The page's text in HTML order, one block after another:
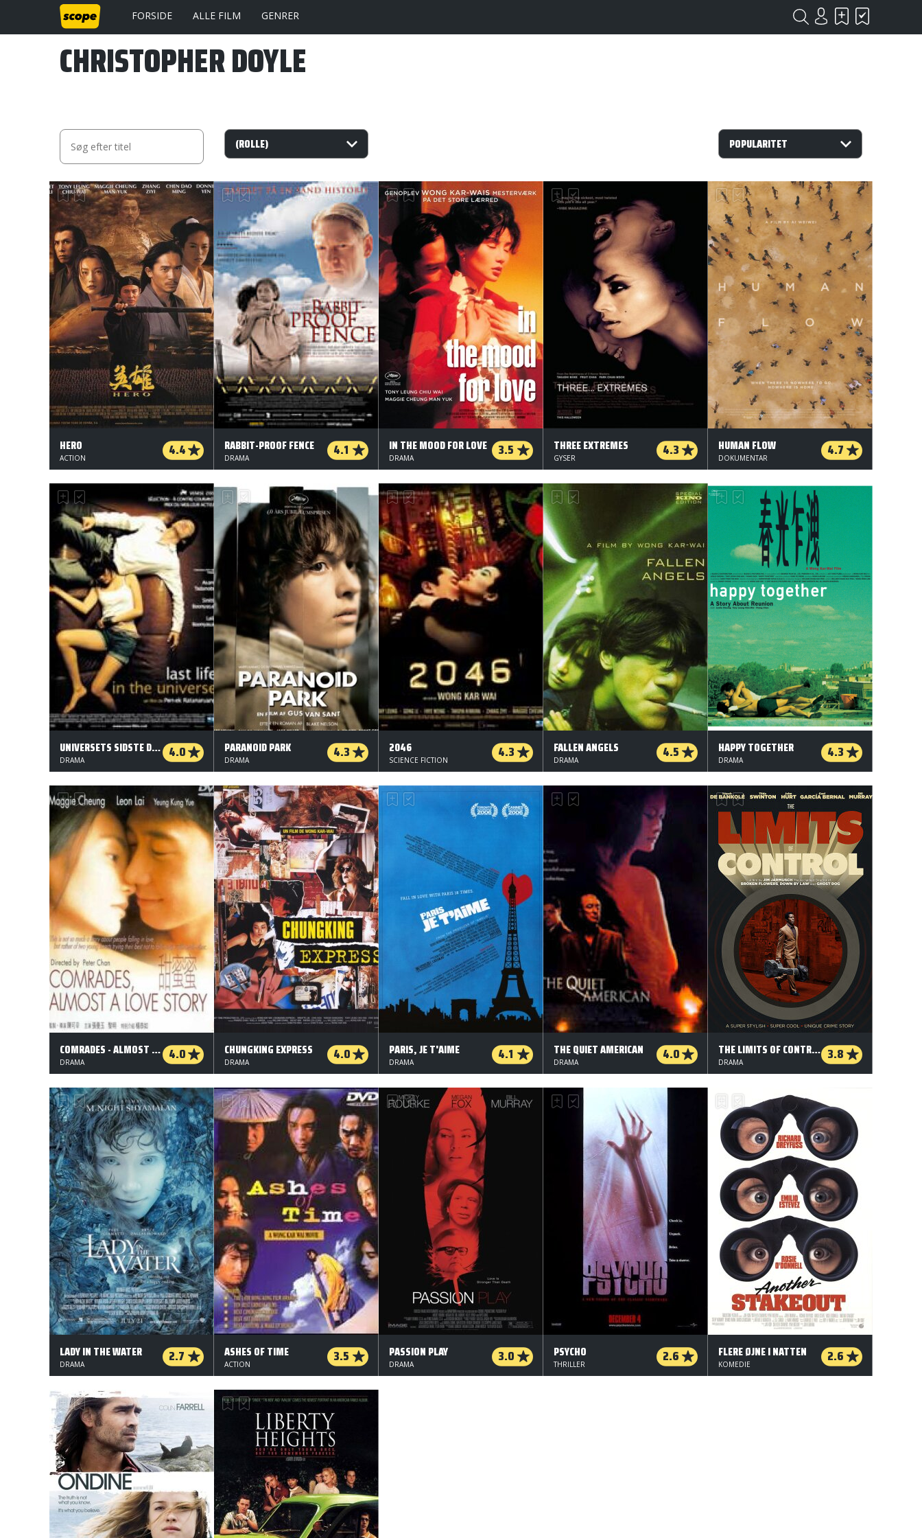
FORSIDE ALLE FILM GENRER
CHRISTOPHER DOYLE
HERO 4.4
ACTION
RABBIT-PROOF FENCE 4.1
DRAMA
IN THE MOOD FOR LOVE 3.5
DRAMA
THREE EXTREMES 4.3
GYSER
HUMAN FLOW 4.7
DOKUMENTAR
UNIVERSETS SIDSTE DAGE 4.0
DRAMA
PARANOID PARK 4.3
DRAMA
2046 4.3
SCIENCE FICTION
FALLEN ANGELS 4.5
DRAMA
HAPPY TOGETHER 4.3
DRAMA
COMRADES - ALMOST A LOVE STORY 4.0
DRAMA
CHUNGKING EXPRESS 4.0
DRAMA
PARIS, JE T'AIME 4.1
DRAMA
THE QUIET AMERICAN 4.0
DRAMA
THE LIMITS OF CONTROL 3.8
DRAMA
LADY IN THE WATER 2.7
DRAMA
ASHES OF TIME 3.5
ACTION
PASSION PLAY 3.0
DRAMA
PSYCHO 2.6
THRILLER
FLERE ØJNE I NATTEN 2.6
KOMEDIE